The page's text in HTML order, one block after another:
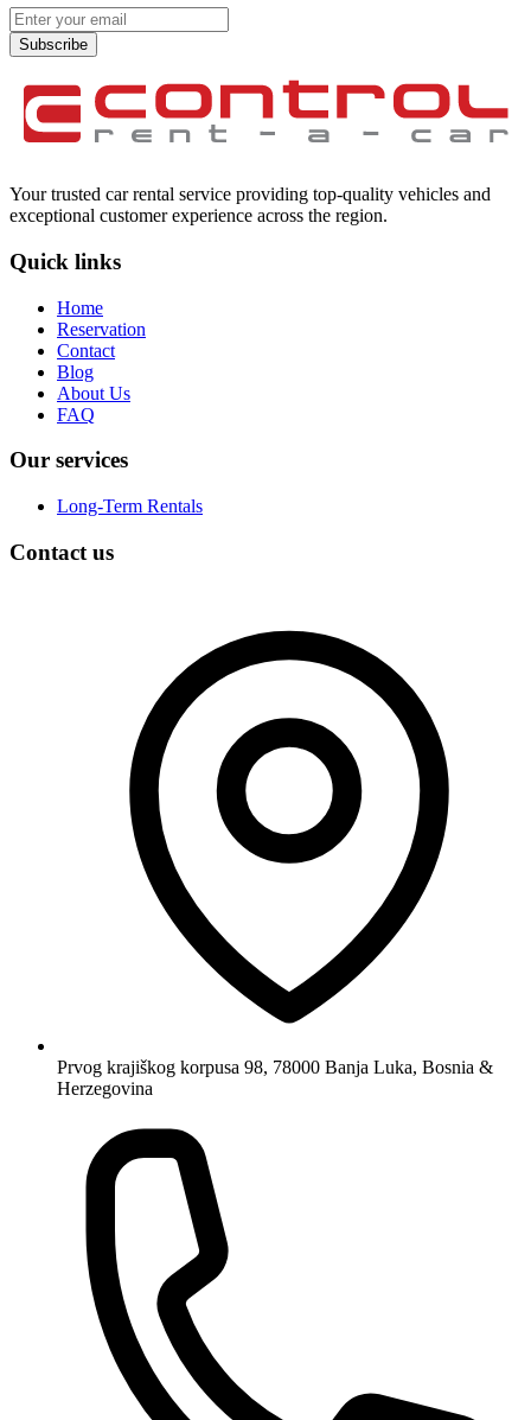
Subscribe
Your trusted car rental service providing top-quality vehicles and
exceptional customer experience across the region.
Quick links
Home
Reservation
Contact
Blog
About Us
FAQ
Our services
Long-Term Rentals
Contact us
Prvog krajiškog korpusa 98, 78000 Banja Luka, Bosnia &
Herzegovina